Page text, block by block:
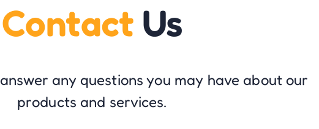
Contact Us
any questions you may have about our
products and services.